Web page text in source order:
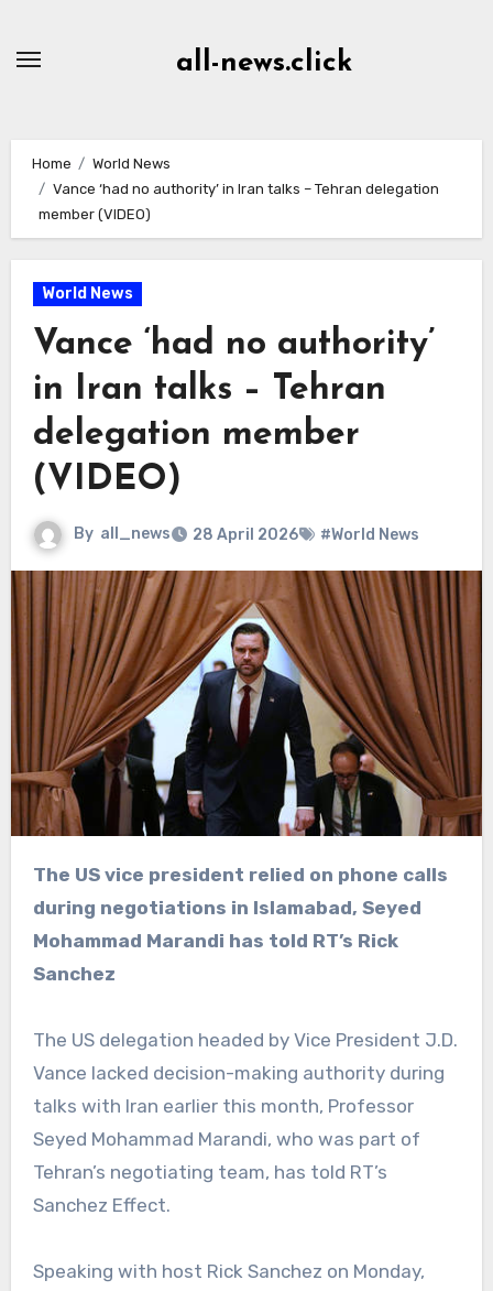
all-news.click
Home
World News
Vance ‘had no authority’ in Iran talks – Tehran delegation
member (VIDEO)
World News
Vance ‘had no authority’
in Iran talks – Tehran
delegation member
(VIDEO)
By all_news 28 April 2026 #World News
The US vice president relied on phone calls
during negotiations in Islamabad, Seyed
Mohammad Marandi has told RT’s Rick
Sanchez
The US delegation headed by Vice President J.D.
Vance lacked decision-making authority during
talks with Iran earlier this month, Professor
Seyed Mohammad Marandi, who was part of
Tehran’s negotiating team, has told RT’s
Sanchez Effect.
Speaking with host Rick Sanchez on Monday,